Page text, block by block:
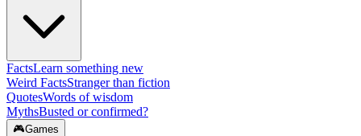
FactsLearn something new
Weird FactsStranger than fiction
QuotesWords of wisdom
MythsBusted or confirmed?
🎮Games